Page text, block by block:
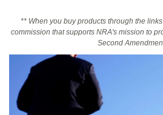
NRA Online Training
Politics, Policy and Legislation
CLUBS AND ASSOCIATIONS
** When you buy products through the
commission that supports NRA's mission to
Second